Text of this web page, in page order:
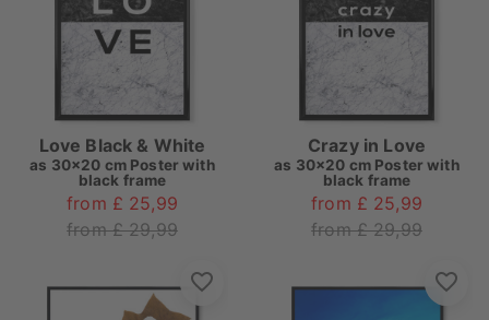
Love Black & White
as 30x20 cm Poster with
black frame
from £ 25,99
from £ 29,99
Crazy in Love
as 30x20 cm Poster with
black frame
from £ 25,99
from £ 29,99